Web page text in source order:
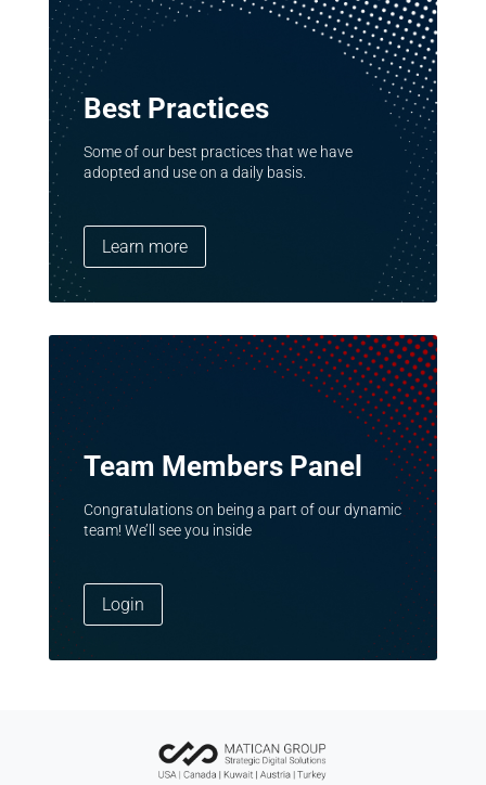
Best Practices
Some of our best practices that we have
adopted and use on a daily basis.
Learn more
Team Members Panel
Congratulations on being a part of our dynamic
team! We’ll see you inside
Login